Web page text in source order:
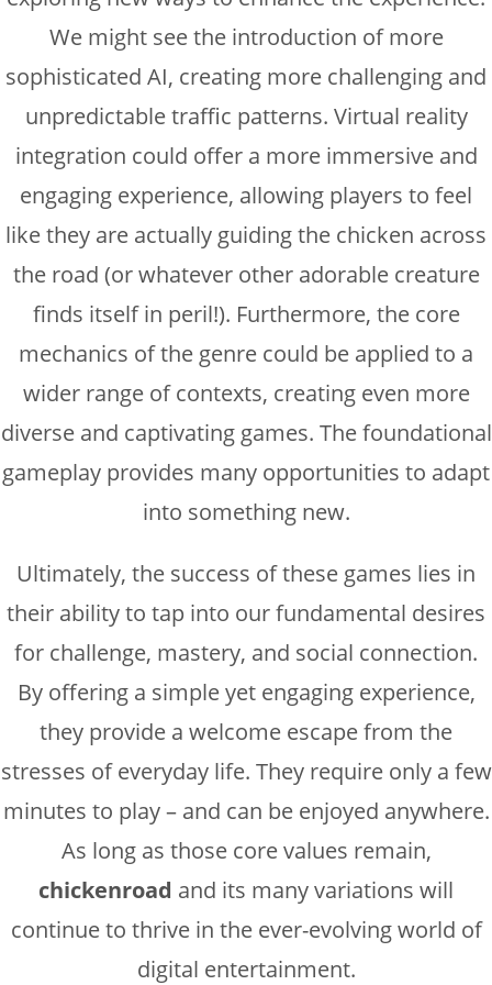
We might see the introduction of more
sophisticated AI, creating more challenging and
unpredictable traffic patterns. Virtual reality
integration could offer a more immersive and
engaging experience, allowing players to feel
like they are actually guiding the chicken across
the road (or whatever other adorable creature
finds itself in peril!). Furthermore, the core
mechanics of the genre could be applied to a
wider range of contexts, creating even more
diverse and captivating games. The foundational
gameplay provides many opportunities to adapt
into something new.
Ultimately, the success of these games lies in
their ability to tap into our fundamental desires
for challenge, mastery, and social connection.
By offering a simple yet engaging experience,
they provide a welcome escape from the
stresses of everyday life. They require only a few
minutes to play – and can be enjoyed anywhere.
As long as those core values remain,
chickenroad and its many variations will
continue to thrive in the ever-evolving world of
digital entertainment.